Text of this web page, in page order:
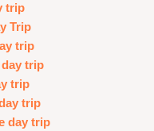
trip
Trip
trip
trip
trip
trip
day trip